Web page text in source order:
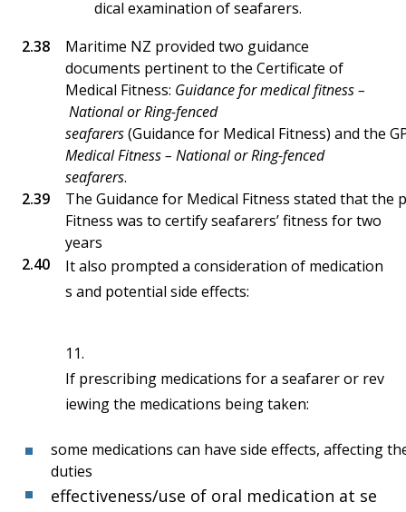
dical examination of seafarers.
Maritime NZ provided two guidance
documents pertinent to the Certificate of
Medical Fitness: Guidance for medical fitness –
National or Ring-fenced
seafarers(Guidance for Medical Fitness) and the
Medical Fitness – National or Ring-fenced
seafarers.
The Guidance for Medical Fitness stated that the
Fitness was to certify seafarers’ fitness for two
years
It also prompted a consideration of medication
s and potential side effects:
11.
If prescribing medications for a seafarer or rev
iewing the medications being taken:
some medications can have side effects, affecting
duties
effectiveness/use of oral medication at se